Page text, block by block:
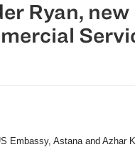
Ryan,
Embassy, Astana and